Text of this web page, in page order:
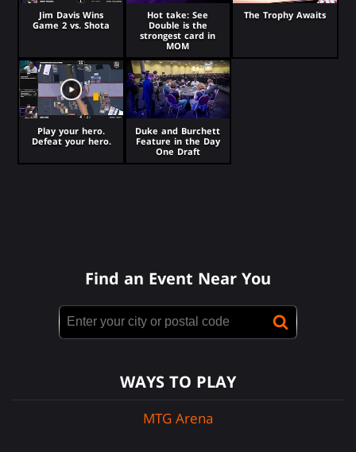
Jim Davis Wins
Game 2 vs. Shota
Hot take: See
Double is the
strongest card in
MOM
The Trophy Awaits
Play your hero.
Defeat your hero.
Duke and Burchett
Feature in the Day
One Draft
Find an Event Near You
WAYS TO PLAY
MTG Arena